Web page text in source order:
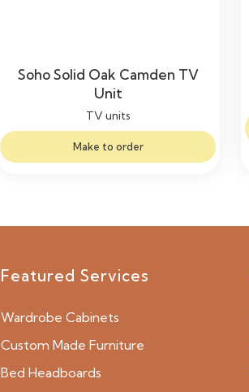
Soho Solid Oak Camden TV
Unit
TV units
Make to order
Featured Services
Wardrobe Cabinets
Custom Made Furniture
Bed Headboards